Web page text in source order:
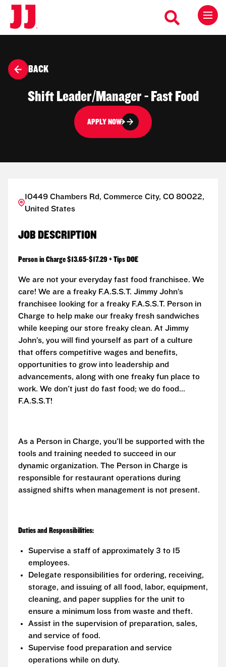
BACK
Shift Leader/Manager - Fast Food
APPLY NOW
10449 Chambers Rd, Commerce City, CO 80022,
United States
JOB DESCRIPTION
Person in Charge $13.65-$17.29 + Tips DOE
We are not your everyday fast food franchisee. We
care! We are a freaky F.A.S.S.T. Jimmy John’s
franchisee looking for a freaky F.A.S.S.T. Person in
Charge to help make our freaky fresh sandwiches
while keeping our store freaky clean. At Jimmy
John’s, you will find yourself as part of a culture
that offers competitive wages and benefits,
opportunities to grow into leadership and
advancements, along with one freaky fun place to
work. We don't just do fast food; we do food...
F.A.S.S.T!
As a Person in Charge, you'll be supported with the
tools and training needed to succeed in our
dynamic organization. The Person in Charge is
responsible for restaurant operations during
assigned shifts when management is not present.
Duties and Responsibilities:
Supervise a staff of approximately 3 to 15
employees.
Delegate responsibilities for ordering, receiving,
storage, and issuing of all food, labor, equipment,
cleaning, and paper supplies for the unit to
ensure a minimum loss from waste and theft.
Assist in the supervision of preparation, sales,
and service of food.
Supervise food preparation and service
operations while on duty.